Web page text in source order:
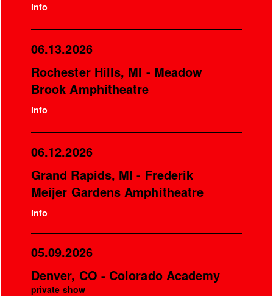
info
06.13.2026
Rochester Hills, MI - Meadow
Brook Amphitheatre
info
06.12.2026
Grand Rapids, MI - Frederik
Meijer Gardens Amphitheatre
info
05.09.2026
Denver, CO - Colorado Academy
private show